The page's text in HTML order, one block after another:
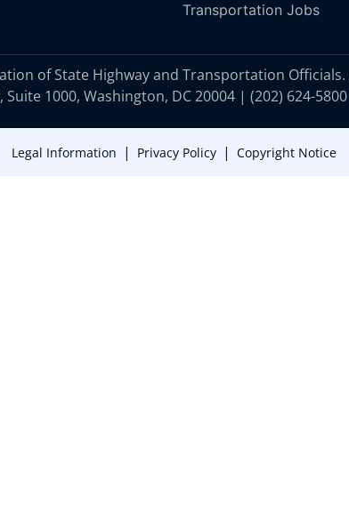
Transportation Jobs
of State Highway and Transportation
1000, Washington, DC 20004 | (202) 624-5800
Legal Information | Privacy Policy | Copyright Notice